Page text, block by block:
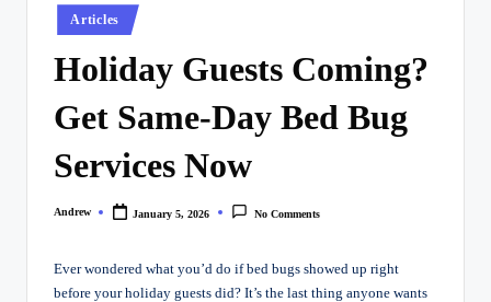
Posted
in
Articles
Holiday Guests Coming?
Get Same-Day Bed Bug
Services Now
Posted
Andrew January 5, 2026 No Comments
Ever wondered what you’d do if bed bugs showed up right
before your holiday guests did? It’s the last thing anyone wants